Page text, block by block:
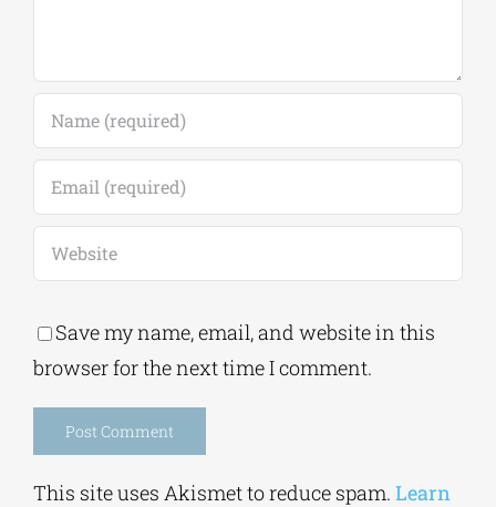
Save my name, email, and website in this
browser for the next time I comment.
This site uses Akismet to reduce spam. Learn